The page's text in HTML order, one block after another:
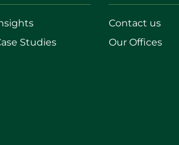
Studies
Contact us
Our Offices